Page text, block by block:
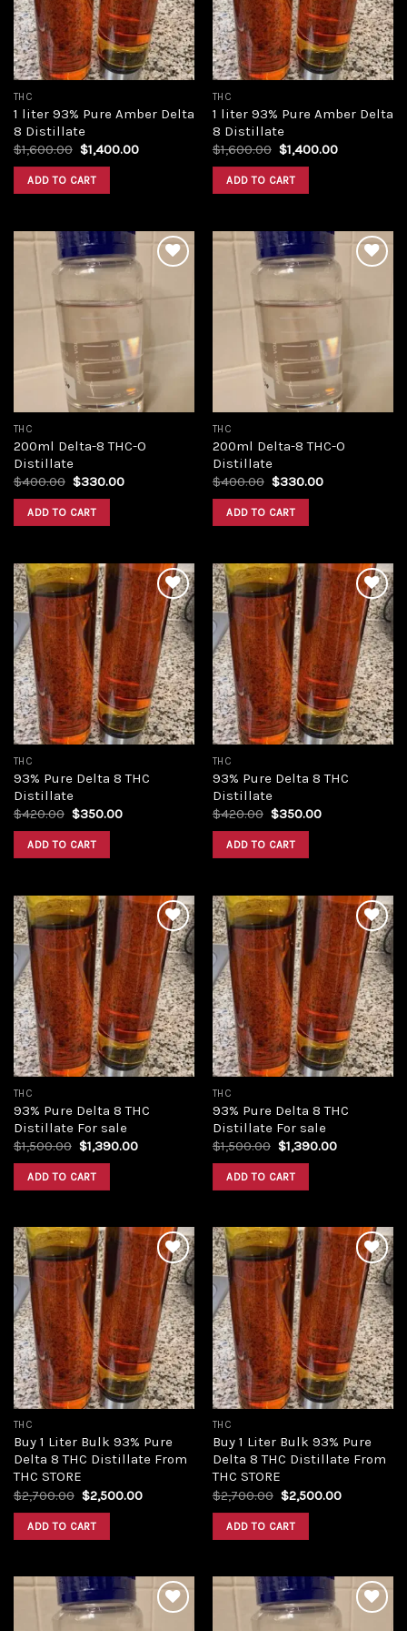
THC
1 liter 93% Pure Amber Delta
8 Distillate
$1,600.00 Original
was:
$1,600.00.
$1,400.00Current
ADD TO CART
THC
1 liter 93% Pure Amber Delta
8 Distillate
$1,600.00 Original
was:
$1,600.00.
$1,400.00Current
ADD TO CART
THC
200ml Delta-8 THC-O
Distillate
$400.00 Original
was:
$400.00.
$330.00Current
ADD TO CART
THC
200ml Delta-8 THC-O
Distillate
$400.00 Original
was:
$400.00.
$330.00Current
ADD TO CART
Add to
wishlist
THC
93% Pure Delta 8 THC
Distillate
$420.00 Original
was:
$420.00.
$350.00Current
ADD TO CART
Add to
wishlist
THC
93% Pure Delta 8 THC
Distillate
$420.00 Original
was:
$420.00.
$350.00Current
ADD TO CART
Add to
wishlist
THC
93% Pure Delta 8 THC
Distillate For sale
$1,500.00 Original
price
was:
$1,500.00.
$1,390.00Current
ADD TO CART
Add to
wishlist
THC
93% Pure Delta 8 THC
Distillate For sale
$1,500.00 Original
price
was:
$1,500.00.
$1,390.00Current
ADD TO CART
Add to
wishlist
THC
Buy 1 Liter Bulk 93% Pure
Delta 8 THC Distillate From
THC STORE
$2,700.00 Original
price
was:
$2,700.00.
$2,500.00Current
ADD TO CART
Add to
wishlist
THC
Buy 1 Liter Bulk 93% Pure
Delta 8 THC Distillate From
THC STORE
$2,700.00 Original
price
was:
$2,700.00.
$2,500.00Current
ADD TO CART